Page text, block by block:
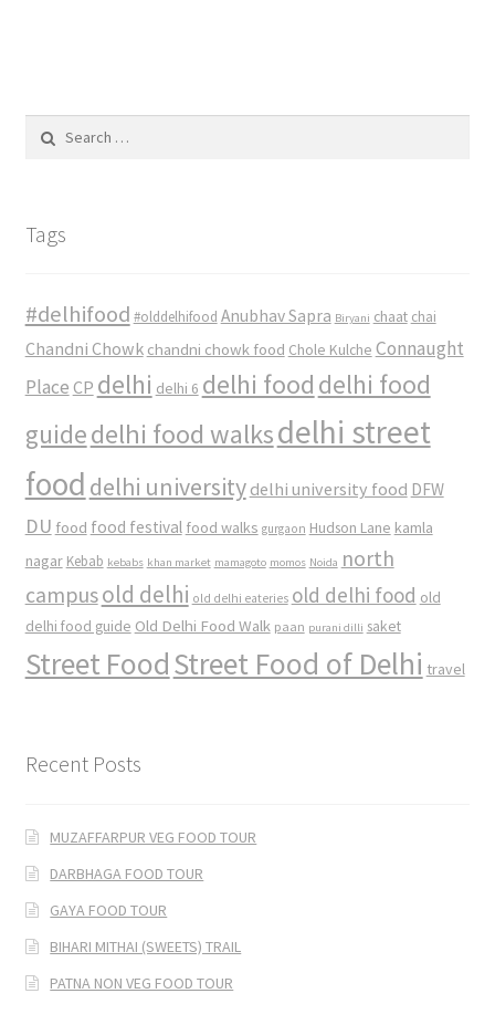
Tags
#delhifood #olddelhifood Anubhav Sapra Biryani chaat chai
Chandni Chowk chandni chowk food Chole Kulche Connaught
Place CP delhi delhi 6 delhi food delhi food
guidedelhi food walksdelhi street
food delhi university delhi university food DFW
DU food food festival food walks gurgaon Hudson Lane kamla
nagar Kebab kebabs khan market mamagoto momos Noida north
campusold delhi old delhi eateries old delhi food old
delhi food guide Old Delhi Food Walk paan purani dilli saket
Street FoodStreet Food of Delhi travel
Recent Posts
MUZAFFARPUR VEG FOOD TOUR
DARBHAGA FOOD TOUR
GAYA FOOD TOUR
BIHARI MITHAI (SWEETS) TRAIL
PATNA NON VEG FOOD TOUR